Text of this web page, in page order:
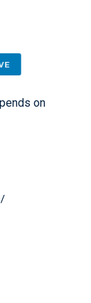
on